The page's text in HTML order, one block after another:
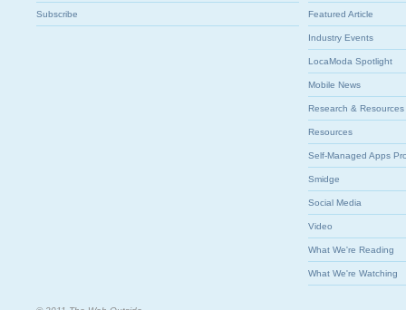
Subscribe Featured Article
Industry Events
LocaModa Spotlight
Mobile News
Research & Resources
Resources
Self-Managed Apps
Smidge
Social Media
Video
What We're Reading
What We're Watching